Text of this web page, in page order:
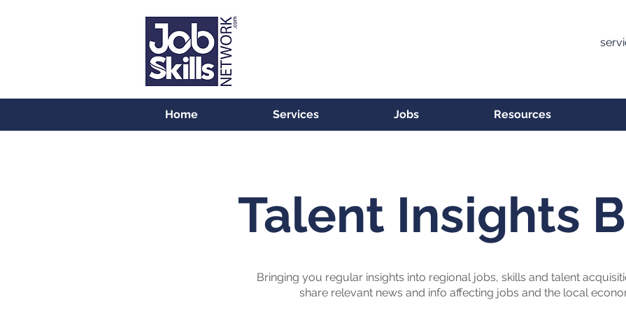
Home Services Jobs Resources
Talent Insights
Bringing you regular insights into regional jobs, skills and talent
share relevant news and info affecting jobs and the local